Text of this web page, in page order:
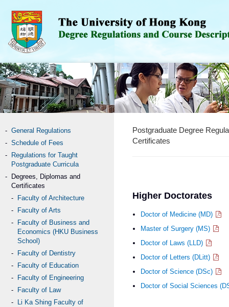
General Regulations
Schedule of Fees
Regulations for Taught
Postgraduate Curricula
Degrees, Diplomas and
Certificates
Faculty of Architecture
Faculty of Arts
Faculty of Business and
Economics (HKU Business
School)
Faculty of Dentistry
Faculty of Education
Faculty of Engineering
Faculty of Law
Li Ka Shing Faculty of
Postgraduate Degree
Certificates
Higher Doctorates
Doctor of Medicine (MD)
Master of Surgery (MS)
Doctor of Laws (LLD)
Doctor of Letters (DLitt)
Doctor of Science (DSc)
Doctor of Social Sciences